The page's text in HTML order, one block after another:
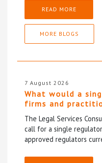
READ MORE
MORE BLOGS
7 August 2026
What would a
firms and
The Legal Services
call for a single
approved regulators